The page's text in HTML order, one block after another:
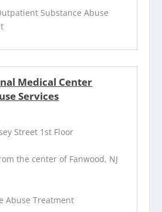
Substance Abuse
Medical Center
Services
Street 1st Floor
the center of Fanwood, NJ
Abuse Treatment